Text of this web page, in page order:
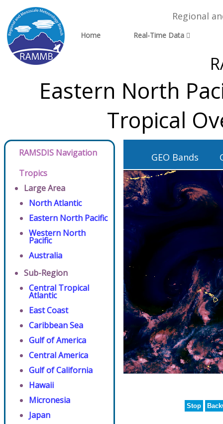
Regional
Home Real-Time Data
Eastern North
Tropical
RAMSDIS Navigation
Tropics
Large Area
North Atlantic
Eastern North Pacific
Western North
Pacific
Australia
Sub-Region
Central Tropical
Atlantic
East Coast
Caribbean Sea
Gulf of America
Central America
Gulf of California
Hawaii
Micronesia
Japan
GEO Bands
Stop